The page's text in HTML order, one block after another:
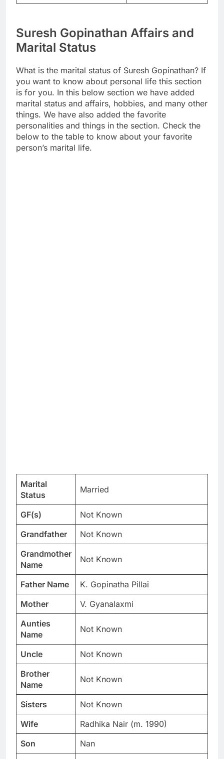
Suresh Gopinathan Affairs and
Marital Status
What is the marital status of Suresh Gopinathan? If
you want to know about personal life this section
is for you. In this below section we have added
marital status and affairs, hobbies, and many other
things. We have also added the favorite
personalities and things in the section. Check the
below to the table to know about your favorite
person’s marital life.
Marital
Status
Married
GF(s)
Not Known
Grandfather
Not Known
Grandmother
Name
Not Known
Father Name
K. Gopinatha Pillai
Mother
V. Gyanalaxmi
Aunties
Name
Not Known
Uncle
Not Known
Brother
Name
Not Known
Sisters
Not Known
Wife
Radhika Nair (m. 1990)
Son
Nan